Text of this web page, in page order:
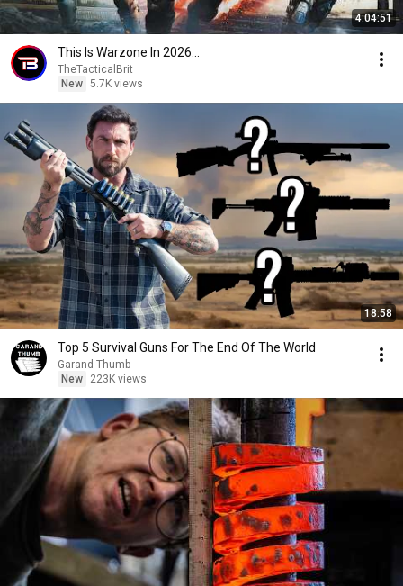
4:04:51
This Is Warzone In 2026...
TheTacticalBrit
New 5.7K views
18:58
Top 5 Survival Guns For The End Of The World
Garand Thumb
New
223K views